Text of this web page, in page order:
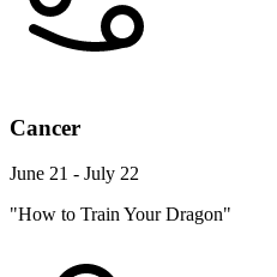
Cancer
June 21 - July 22
"How to Train Your Dragon"